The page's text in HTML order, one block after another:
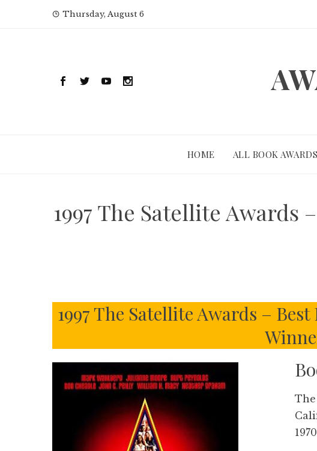
Thursday, August 6
HOME ALL BOOK AWARDS
1997 The Satellite Awards
1997 The Satellite Awards –